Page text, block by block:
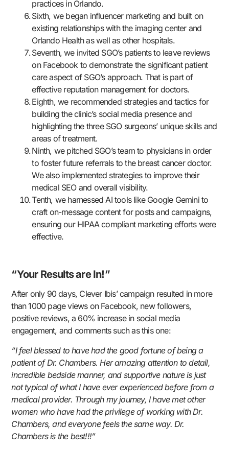
practices in Orlando.
Sixth, we began influencer marketing and built on
existing relationships with the imaging center and
Orlando Health as well as other hospitals.
Seventh, we invited SGO’s patients to leave reviews
on Facebook to demonstrate the significant patient
care aspect of SGO’s approach. That is part of
effective reputation management for doctors.
Eighth, we recommended strategies and tactics for
building the clinic’s social media presence and
highlighting the three SGO surgeons’ unique skills and
areas of treatment.
Ninth, we pitched SGO’s team to physicians in order
to foster future referrals to the breast cancer doctor.
We also implemented strategies to improve their
medical SEO and overall visibility.
Tenth, we harnessed AI tools like Google Gemini to
craft on-message content for posts and campaigns,
ensuring our HIPAA compliant marketing efforts were
effective.
“Your Results are In!”
After only 90 days, Clever Ibis’ campaign resulted in more
than 1000 page views on Facebook, new followers,
positive reviews, a 60% increase in social media
engagement, and comments such as this one:
“I feel blessed to have had the good fortune of being a
patient of Dr. Chambers. Her amazing attention to detail,
incredible bedside manner, and supportive nature is just
not typical of what I have ever experienced before from a
medical provider. Through my journey, I have met other
women who have had the privilege of working with Dr.
Chambers, and everyone feels the same way. Dr.
Chambers is the best!!!”